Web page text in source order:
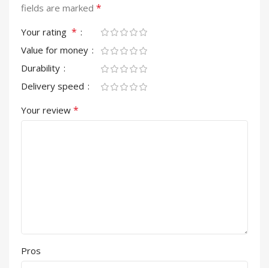
fields are marked *
Your rating *
Value for money
Durability
Delivery speed
Your review *
Pros